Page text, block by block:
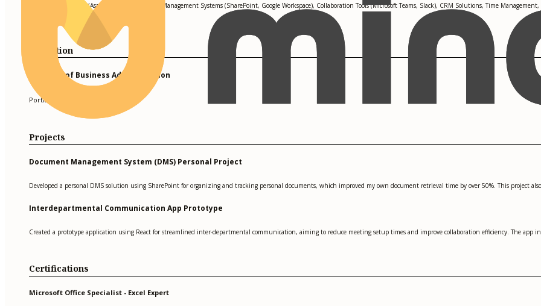
Project Management (Asana, Trello), Document Management Systems (SharePoint, Google Workspace), Collaboration Tools (Microsoft Teams, Slack), CRM Solutions, Time
Education
Bachelor of Business Administration
Portland State University
Projects
Document Management System (DMS) Personal Project
Developed a personal DMS solution using SharePoint for organizing and tracking personal documents, which improved my own document retrieval time by over 50%. This project
Interdepartmental Communication App Prototype
Created a prototype application using React for streamlined inter-departmental communication, aiming to reduce meeting setup times and improve collaboration efficiency. The app
Certifications
Microsoft Office Specialist - Excel Expert